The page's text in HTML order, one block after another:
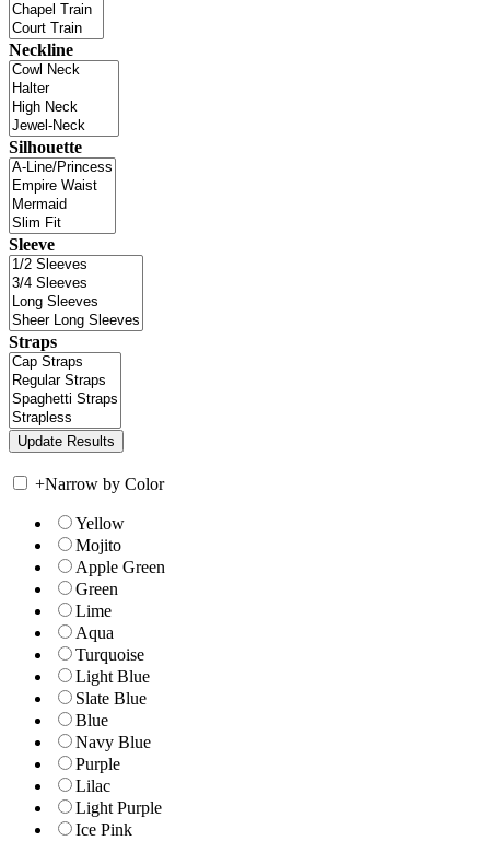
Neckline
Silhouette
Sleeve
Straps
+Narrow by Color
Yellow
Mojito
Apple Green
Green
Lime
Aqua
Turquoise
Light Blue
Slate Blue
Blue
Navy Blue
Purple
Lilac
Light Purple
Ice Pink